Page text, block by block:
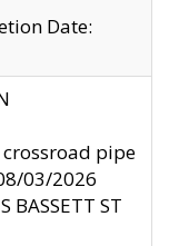
Date:
crossroad pipe
03/2026
BASSETT ST